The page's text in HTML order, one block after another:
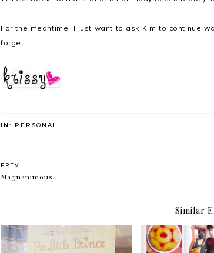
For the meantime, I just want to ask Kim to continue
forget.
IN: PERSONAL
PREV
Magnanimous.
Similar